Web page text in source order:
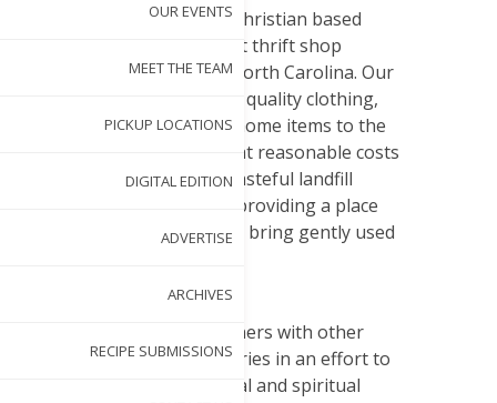
OUR EVENTS
MEET THE TEAM
PICKUP LOCATIONS
DIGITAL EDITION
ADVERTISE
ARCHIVES
RECIPE SUBMISSIONS
Thrift 2 Gift is a Christian based
501(c)3 non-profit thrift shop
located in Cary, North Carolina. Our
goal is to provide quality clothing,
furnishings and home items to the
local community at reasonable costs
while reducing wasteful landfill
consumption by providing a place
for supporters to bring gently used
Thrift 2 Gift partners with other
non-profit ministries in an effort to
help meet physical and spiritual